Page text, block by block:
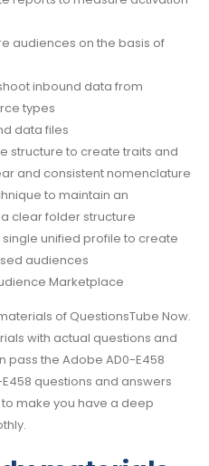
audiences on the basis of
inbound data from
types
data files
structure to create traits and
and consistent nomenclature
to maintain an
clear folder structure
unified profile to create
audiences
Marketplace
of QuestionsTube Now.
with actual questions and
pass the Adobe AD0-E458
questions and answers
make you have a deep